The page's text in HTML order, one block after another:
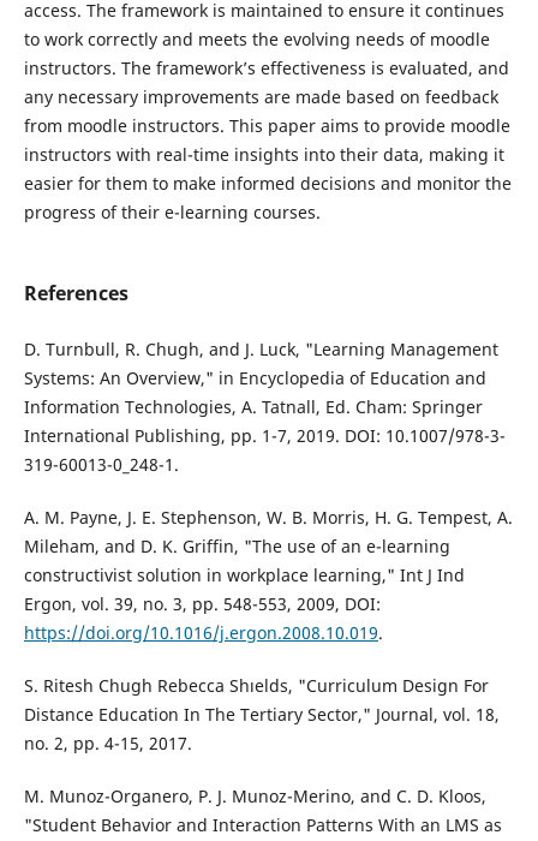
access. The framework is maintained to ensure it continues
to work correctly and meets the evolving needs of moodle
instructors. The framework’s effectiveness is evaluated, and
any necessary improvements are made based on feedback
from moodle instructors. This paper aims to provide moodle
instructors with real-time insights into their data, making it
easier for them to make informed decisions and monitor the
progress of their e-learning courses.
References
D. Turnbull, R. Chugh, and J. Luck, "Learning Management
Systems: An Overview," in Encyclopedia of Education and
Information Technologies, A. Tatnall, Ed. Cham: Springer
International Publishing, pp. 1-7, 2019. DOI: 10.1007/978-3-
319-60013-0_248-1.
A. M. Payne, J. E. Stephenson, W. B. Morris, H. G. Tempest, A.
Mileham, and D. K. Griffin, "The use of an e-learning
constructivist solution in workplace learning," Int J Ind
Ergon, vol. 39, no. 3, pp. 548-553, 2009, DOI:
https://doi.org/10.1016/j.ergon.2008.10.019.
S. Ritesh Chugh Rebecca Shıelds, "Curriculum Design For
Distance Education In The Tertiary Sector," Journal, vol. 18,
no. 2, pp. 4-15, 2017.
M. Munoz-Organero, P. J. Munoz-Merino, and C. D. Kloos,
"Student Behavior and Interaction Patterns With an LMS as